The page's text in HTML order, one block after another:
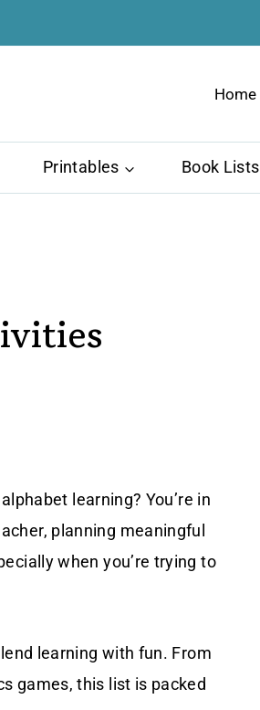
Home
Printables Book Lists
learning? You’re in
planning meaningful
when you’re trying to
learning with fun. From
games, this list is packed